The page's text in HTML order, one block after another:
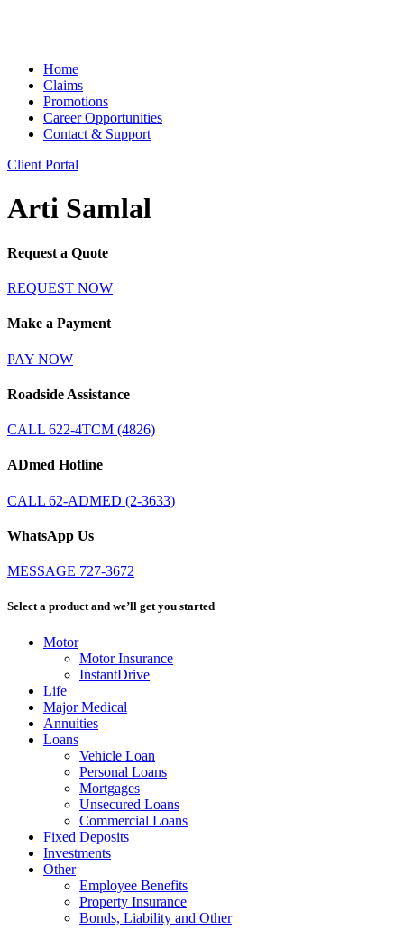
Home
Claims
Promotions
Career Opportunities
Contact & Support
Client Portal
Arti Samlal
Request a Quote
REQUEST NOW
Make a Payment
PAY NOW
Roadside Assistance
CALL 622-4TCM (4826)
ADmed Hotline
CALL 62-ADMED (2-3633)
WhatsApp Us
MESSAGE 727-3672
Select a product and we’ll get you started
Motor
Motor Insurance
InstantDrive
Life
Major Medical
Annuities
Loans
Vehicle Loan
Personal Loans
Mortgages
Unsecured Loans
Commercial Loans
Fixed Deposits
Investments
Other
Employee Benefits
Property Insurance
Bonds, Liability and Other